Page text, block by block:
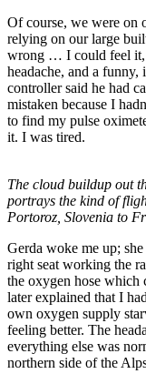
Of course, we were on
relying on our large
wrong … I could feel it,
headache, and a
controller said he had
mistaken because I
to find my pulse
it. I was tired.
The cloud buildup out
portrays the kind of
Portoroz, Slovenia to
Gerda woke me up;
right seat working the
the oxygen hose which
later explained that I
own oxygen supply
feeling better. The
everything else was
northern side of the